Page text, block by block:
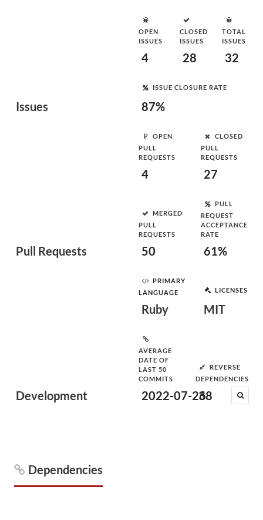
Issues
OPEN
ISSUES
4
CLOSED
ISSUES
28
TOTAL
ISSUES
32
ISSUE CLOSURE RATE
87%
Pull Requests
OPEN
PULL
REQUESTS
4
CLOSED
PULL
REQUESTS
27
MERGED
PULL
REQUESTS
50
PULL
REQUEST
ACCEPTANCE
RATE
61%
Development
PRIMARY
LANGUAGE
Ruby
LICENSES
MIT
AVERAGE
DATE OF
LAST 50
COMMITS
2022-07-26
REVERSE
DEPENDENCIES
38
Dependencies